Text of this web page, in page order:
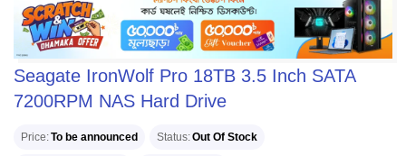
Seagate IronWolf Pro 18TB 3.5 Inch SATA
7200RPM NAS Hard Drive
Price To be announced Status Out Of Stock